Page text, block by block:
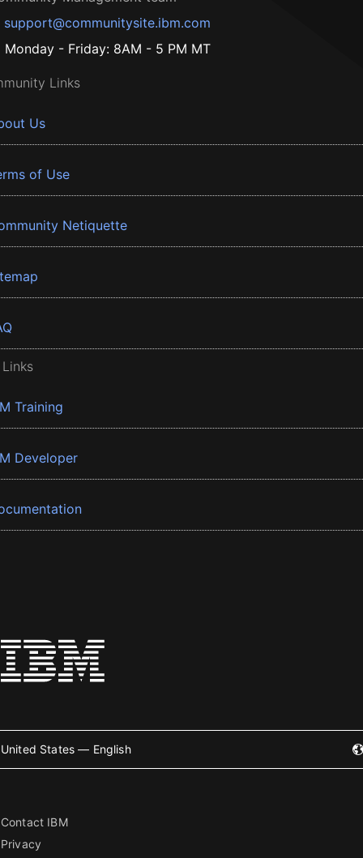
support@communitysite.ibm.com
Monday - Friday: 8AM - 5 PM MT
Links
Us
of Use
Netiquette
Training
Developer
United States — English
Contact IBM
Privacy